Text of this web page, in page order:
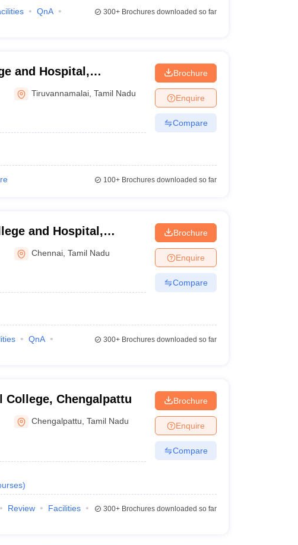
QnA
300+Brochures downloaded so far
and Hospital,
Tiruvannamalai ,Tamil Nadu
Brochure
Enquire
Compare
100+Brochures downloaded so far
and Hospital,
Chennai ,Tamil Nadu
Brochure
Enquire
Compare
QnA
300+Brochures downloaded so far
College, Chengalpattu
Chengalpattu ,Tamil Nadu
)
Brochure
Enquire
Compare
Review
Facilities
300+Brochures downloaded so far